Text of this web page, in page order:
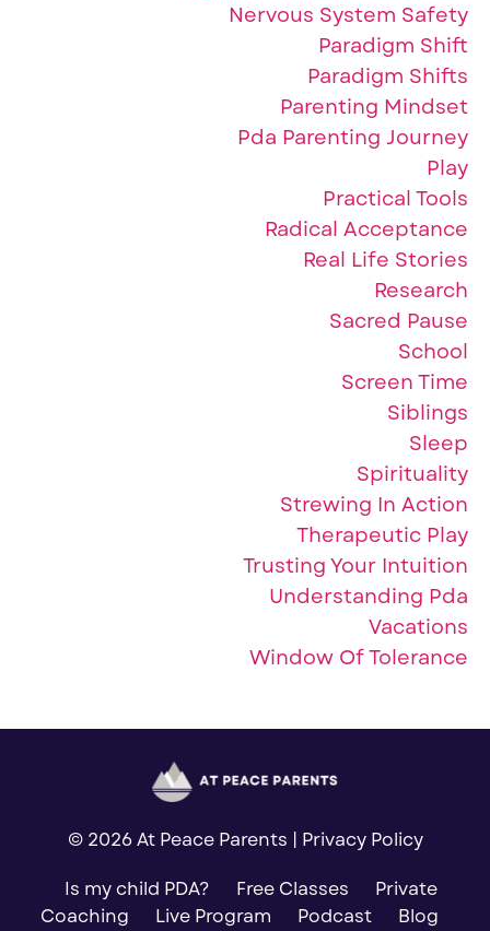
Nervous System Safety
Paradigm Shift
Paradigm Shifts
Parenting Mindset
Pda Parenting Journey
Play
Practical Tools
Radical Acceptance
Real Life Stories
Research
Sacred Pause
School
Screen Time
Siblings
Sleep
Spirituality
Strewing In Action
Therapeutic Play
Trusting Your Intuition
Understanding Pda
Vacations
Window Of Tolerance
© 2026 At Peace Parents | Privacy Policy
Is my child PDA? Free Classes
Private
Coaching
Live Program Podcast Blog